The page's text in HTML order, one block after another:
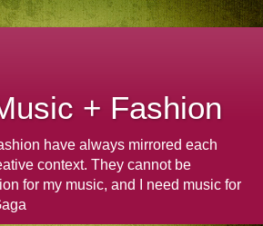
+ Fashion
have always mirrored each
context. They cannot be
for my music, and I need music for